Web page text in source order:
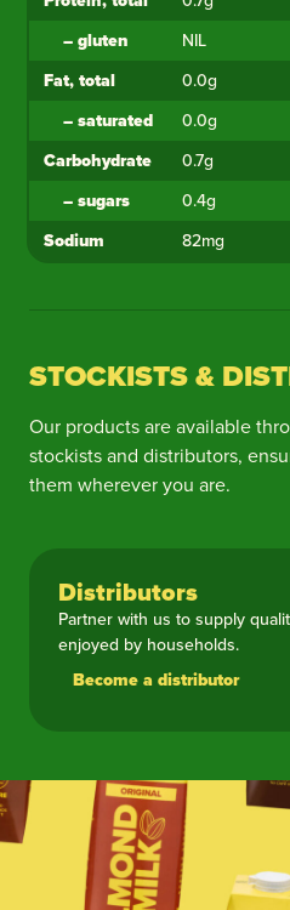
–gluten NIL
Fat, total 0.0g
–saturated 0.0g
Carbohydrate 0.7g
–sugars 0.4g
Sodium 82mg
STOCKISTS &
Our products are available
stockists and distributors,
them wherever you are.
Distributors
Partner with us to supply
enjoyed by households.
Become a distributor